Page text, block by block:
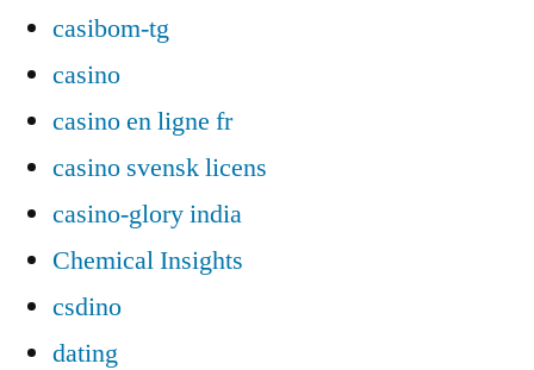
casibom-tg
casino
casino en ligne fr
casino svensk licens
casino-glory india
Chemical Insights
csdino
dating